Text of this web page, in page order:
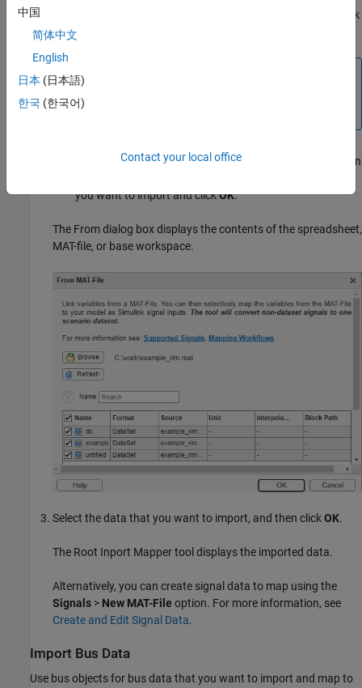
file or spreadsheet file. To return to the LINK section, click
OK
To display a list of base workspace variables that you can
you want to import and clickOK.
The From dialog box displays the contents of the spreadsheet,
MAT-file, or base workspace.
Select the data that you want to import, and then clickOK.
The Root Inport Mapper tool displays the imported data.
Alternatively, you can create signal data to map using the
Signals > New MAT-File option. For more information, see
Create and Edit Signal Data.
Import Bus Data
Use bus objects for bus data that you want to import and map to
中国
简体中文
English
日本 (日本語)
한국 (한국어)
Contact your local office